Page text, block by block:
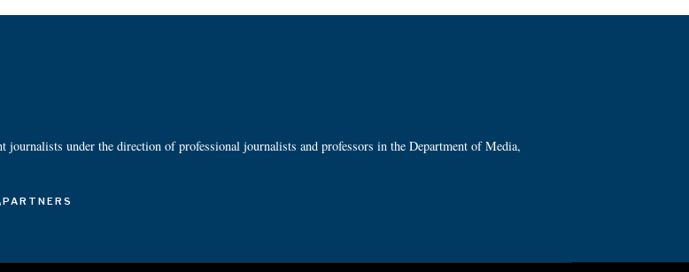
under the direction of professional journalists and professors in the Department of Media,
PARTNERS